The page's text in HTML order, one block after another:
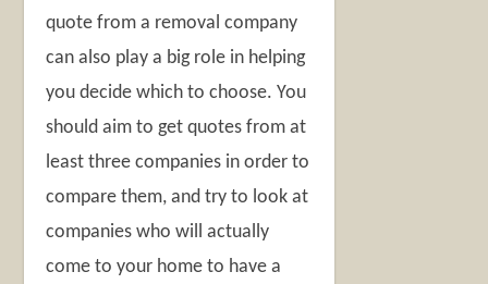
quote from a removal company
can also play a big role in helping
you decide which to choose. You
should aim to get quotes from at
least three companies in order to
compare them, and try to look at
companies who will actually
come to your home to have a